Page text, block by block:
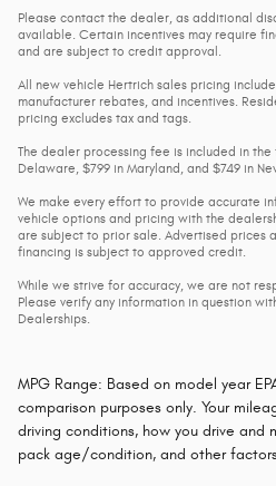
Please contact the dealer, as additional
available. Certain incentives may require
and are subject to credit approval.
All new vehicle Hertrich sales pricing
manufacturer rebates, and incentives.
pricing excludes tax and tags.
The dealer processing fee is included in
Delaware, $799 in Maryland, and $749 in
We make every effort to provide accurate
vehicle options and pricing with the
are subject to prior sale. Advertised prices
financing is subject to approved credit.
While we strive for accuracy, we are not
Please verify any information in question
Dealerships.
MPG Range: Based on model year
comparison purposes only. Your
driving conditions, how you drive and
pack age/condition, and other